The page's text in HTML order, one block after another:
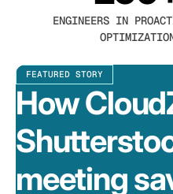
ENGINEERS IN
FEATURED STORY
How
meeting